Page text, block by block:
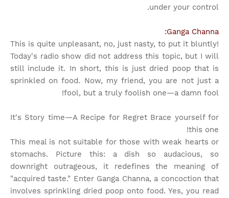
under your control.
Ganga Channa:
This is quite unpleasant, no, just nasty, to put it bluntly!
Today's radio show did not address this topic, but I will
still include it. In short, this is just dried poop that is
sprinkled on food. Now, my friend, you are not just a
fool, but a truly foolish one—a damn fool!
It's Story time—A Recipe for Regret Brace yourself for
this one!
This meal is not suitable for those with weak hearts or
stomachs. Picture this: a dish so audacious, so
downright outrageous, it redefines the meaning of
"acquired taste." Enter Ganga Channa, a concoction that
involves sprinkling dried poop onto food. Yes, you read